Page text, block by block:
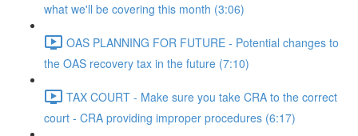
what we'll be covering this month (3:06)
OAS PLANNING FOR FUTURE - Potential changes to
the OAS recovery tax in the future (7:10)
TAX COURT - Make sure you take CRA to the correct
court - CRA providing improper procedures (6:17)